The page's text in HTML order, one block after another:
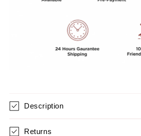
Description
Returns